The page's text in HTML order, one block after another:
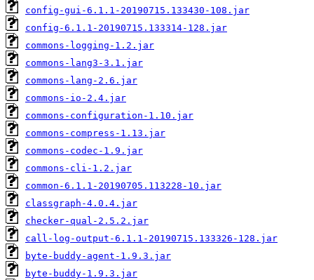
config-gui-6.1.1-20190715.133430-108.jar
config-6.1.1-20190715.133314-128.jar
commons-logging-1.2.jar
commons-lang3-3.1.jar
commons-lang-2.6.jar
commons-io-2.4.jar
commons-configuration-1.10.jar
commons-compress-1.13.jar
commons-codec-1.9.jar
commons-cli-1.2.jar
common-6.1.1-20190705.113228-10.jar
classgraph-4.0.4.jar
checker-qual-2.5.2.jar
call-log-output-6.1.1-20190715.133326-128.jar
byte-buddy-agent-1.9.3.jar
byte-buddy-1.9.3.jar